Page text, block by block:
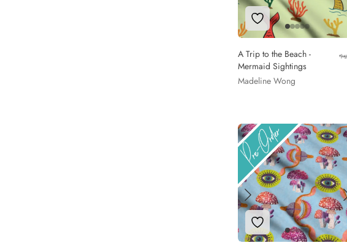
Add to Wishlist
A Trip to the Beach -
Mermaid Sightings
Madeline Wong
Add to Wishlist